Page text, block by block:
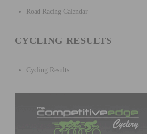
Road Racing Calendar
CYCLING RESULTS
Cycling Results